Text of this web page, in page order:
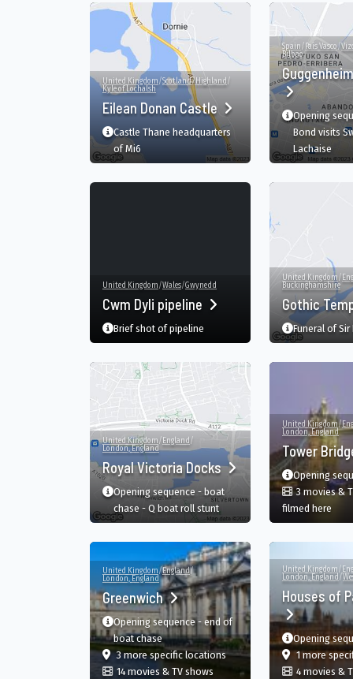
United Kingdom/Scotland/Highland/
Kyle of Lochalsh
Eilean Donan Castle
Castle Thane headquarters
of Mi6
Spain/País Vasco/
Bilbao
Opening
Bond visits
Lachaise
United Kingdom/Wales/Gwynedd
Cwm Dyli pipeline
Brief shot of pipeline
United Kingdom/
Buckinghamshire
Gothic
Funeral of
United Kingdom/England/
London, England
Royal Victoria Docks
Opening sequence - boat
chase - Q boat roll stunt
United Kingdom/
London, England
Tower
Opening
3 movies &
filmed here in
United Kingdom/England/
London, England
Greenwich
Opening sequence - end of
boat chase
3 more specificfilm
locationsin Greenwich, London,
14 movies & TV shows
United Kingdom/
London, England /
Houses of
Opening
1 more
4 movies &